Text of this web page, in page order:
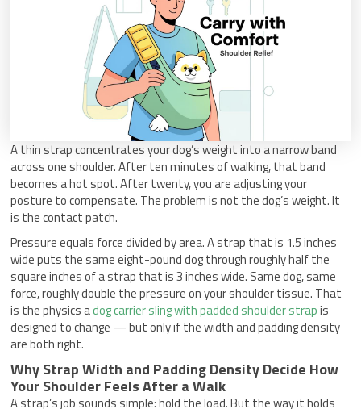
A thin strap concentrates your dog’s weight into a narrow band
across one shoulder. After ten minutes of walking, that band
becomes a hot spot. After twenty, you are adjusting your
posture to compensate. The problem is not the dog’s weight. It
is the contact patch.
Pressure equals force divided by area. A strap that is 1.5 inches
wide puts the same eight-pound dog through roughly half the
square inches of a strap that is 3 inches wide. Same dog, same
force, roughly double the pressure on your shoulder tissue. That
is the physics adog carrier sling with padded shoulder strapis
designed to change — but only if the width and padding density
are both right.
Why Strap Width and Padding Density Decide How
Your Shoulder Feels After a Walk
A strap’s job sounds simple: hold the load. But the way it holds